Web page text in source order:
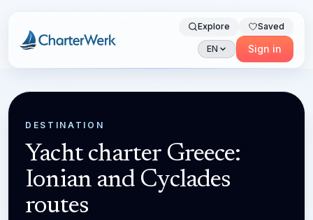
Charterwerk
Explore Saved
EN Sign in
DESTINATION
Yacht charter Greece:
Ionian and Cyclades
routes